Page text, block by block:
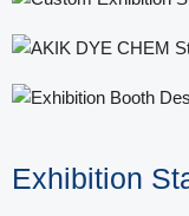
Exhibition